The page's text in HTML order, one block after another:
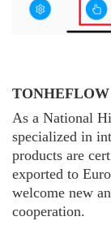
As a National
specialized in
products are
exported to
welcome new
cooperation.